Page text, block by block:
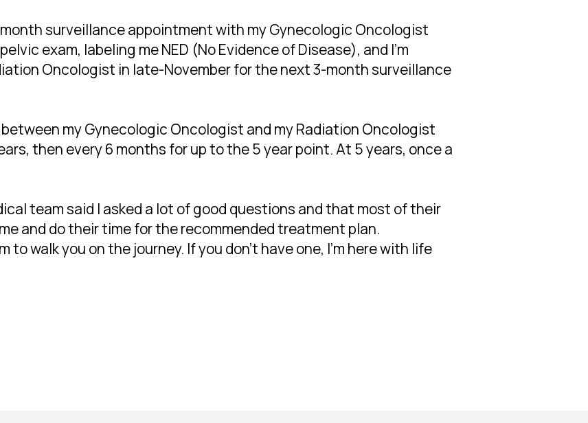
month surveillance appointment with my Gynecologic Oncologist
exam, labeling me NED (No Evidence of Disease), and I'm
Oncologist in late-November for the next 3-month surveillance
my Gynecologic Oncologist and my Radiation Oncologist
then every 6 months for up to the 5 year point. At 5 years, once a
team said I asked a lot of good questions and that most of their
and do their time for the recommended treatment plan.
to walk you on the journey. If you don't have one, I'm here with life